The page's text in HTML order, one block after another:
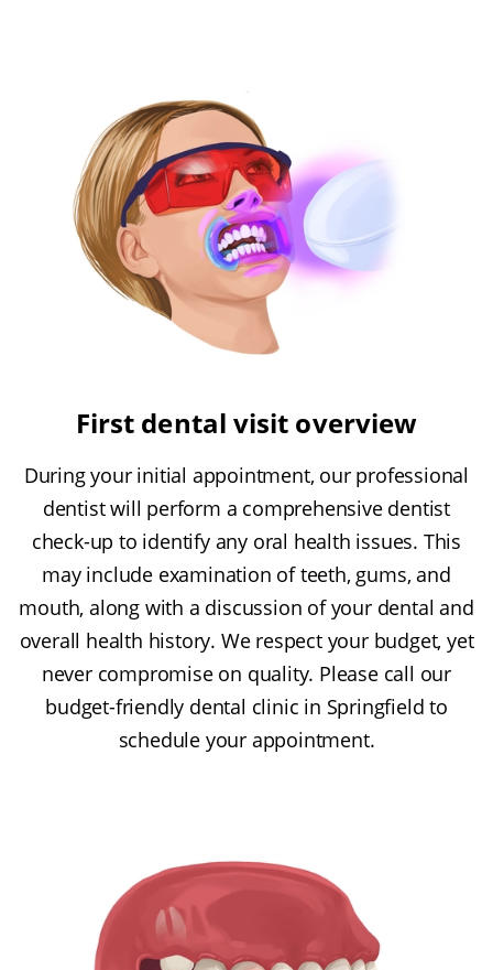
First dental visit overview
During your initial appointment, our professional
dentist will perform a comprehensive dentist
check-up to identify any oral health issues. This
may include examination of teeth, gums, and
mouth, along with a discussion of your dental and
overall health history. We respect your budget, yet
never compromise on quality. Please call our
budget-friendly dental clinic in Springfield to
schedule your appointment.